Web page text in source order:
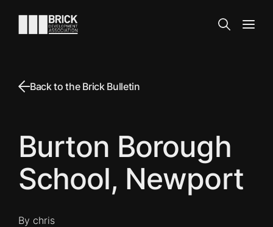
Go to the homepage
Search
Back to the Brick Bulletin
Burton Borough
School, Newport
By chris